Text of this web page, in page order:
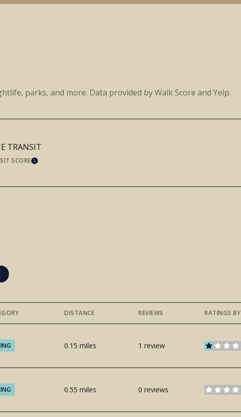
parks, and more. Data provided by Walk Score and Yelp.
TRANSIT
SCORELEARN MORE
TO RELATED TO
DISTANCE REVIEWS RATINGS BY
0.15 miles 1 review stars
0.55 miles 0 reviews stars